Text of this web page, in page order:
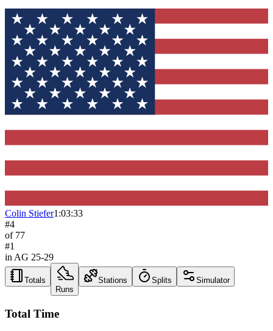
Colin Stiefer1:03:33
#4
of 77
#1
in AG 25-29
Totals
Runs
Stations Splits Simulator
Total Time